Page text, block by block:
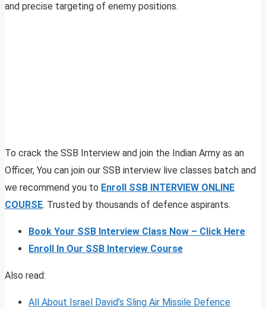
and precise targeting of enemy positions.
To crack the SSB Interview and join the Indian Army as an
Officer, You can join our SSB interview live classes batch and
we recommend you to Enroll SSB INTERVIEW ONLINE
COURSE. Trusted by thousands of defence aspirants.
Book Your SSB Interview Class Now – Click Here
Enroll In Our SSB Interview Course
Also read:
All About Israel David’s Sling Air Missile Defence